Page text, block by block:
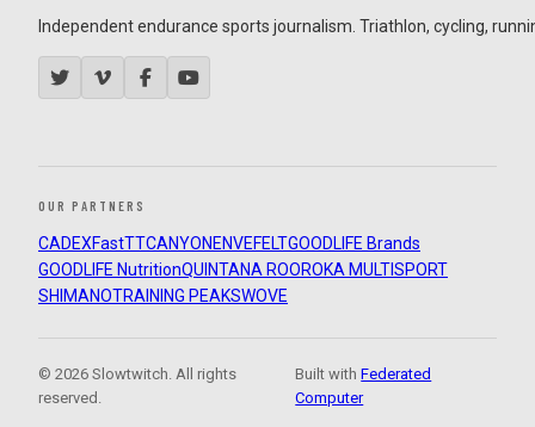
Independent endurance sports journalism. Triathlon, cycling,
OUR PARTNERS
CADEXFastTTCANYON ENVEFELTGOODLIFE Brands
GOODLIFE NutritionQUINTANA ROOROKA MULTISPORT
SHIMANOTRAINING PEAKSWOVE
© 2026 Slowtwitch. All rights
reserved.
Built withFederated
Computer